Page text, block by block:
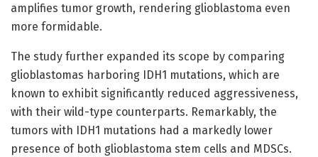
amplifies tumor growth, rendering glioblastoma even
more formidable.
The study further expanded its scope by comparing
glioblastomas harboring IDH1 mutations, which are
known to exhibit significantly reduced aggressiveness,
with their wild-type counterparts. Remarkably, the
tumors with IDH1 mutations had a markedly lower
presence of both glioblastoma stem cells and MDSCs.